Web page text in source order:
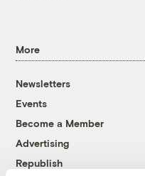
More
Newsletters
Events
Become a Member
Advertising
Republish